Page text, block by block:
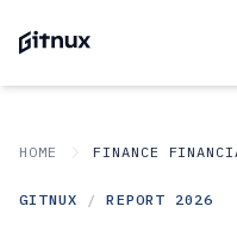
HOME
GITNUX / REPORT 2026